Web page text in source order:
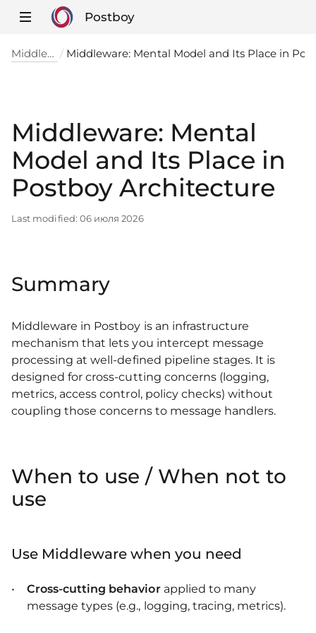
Postboy
Middleware
Middleware: Mental
Model and Its Place in
Postboy Architecture
Last modified: 06 июля 2026
Summary
Middleware in Postboy is an infrastructure
mechanism that lets you intercept message
processing at well-defined pipeline stages. It is
designed for cross-cutting concerns (logging,
metrics, access control, policy checks) without
coupling those concerns to message handlers.
When to use / When not to
use
Use Middleware when you need
Cross-cutting behaviorapplied to many
message types (e.g., logging, tracing, metrics).